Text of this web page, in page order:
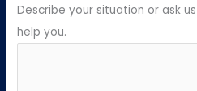
Describe your situation or ask
help you.